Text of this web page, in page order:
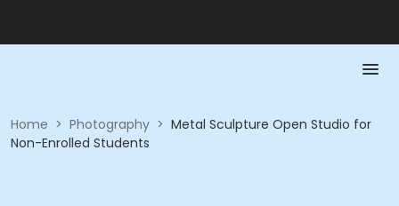
Home > Photography > Metal Sculpture Open Studio for
Non-Enrolled Students